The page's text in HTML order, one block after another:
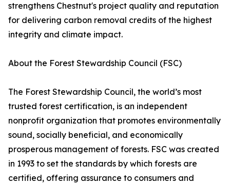
strengthens Chestnut's project quality and reputation
for delivering carbon removal credits of the highest
integrity and climate impact.
About the Forest Stewardship Council (FSC)
The Forest Stewardship Council, the world’s most
trusted forest certification, is an independent
nonprofit organization that promotes environmentally
sound, socially beneficial, and economically
prosperous management of forests. FSC was created
in 1993 to set the standards by which forests are
certified, offering assurance to consumers and